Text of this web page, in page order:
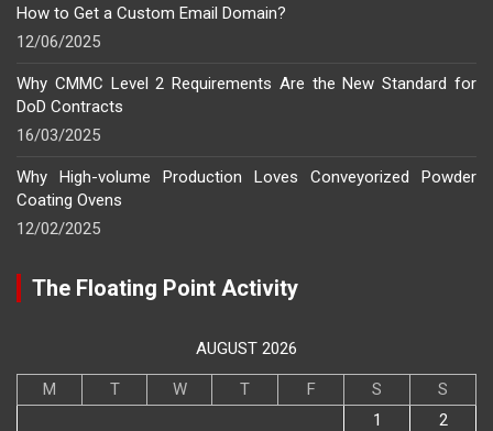
How to Get a Custom Email Domain?
12/06/2025
Why CMMC Level 2 Requirements Are the New Standard for
DoD Contracts
16/03/2025
Why High-volume Production Loves Conveyorized Powder
Coating Ovens
12/02/2025
The Floating Point Activity
AUGUST 2026
M T W T F S
S
1
2